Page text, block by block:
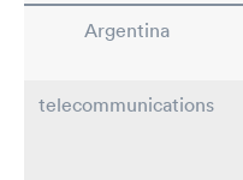
Argentina
telecommunications